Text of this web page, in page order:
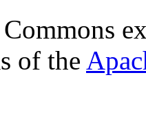
of the